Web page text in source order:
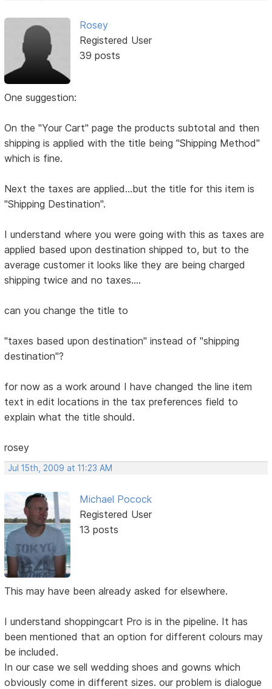
Rosey
Registered User
39 posts
One suggestion:
On the "Your Cart" page the products subtotal and then
shipping is applied with the title being "Shipping Method"
which is fine.
Next the taxes are applied...but the title for this item is
"Shipping Destination".
I understand where you were going with this as taxes are
applied based upon destination shipped to, but to the
average customer it looks like they are being charged
shipping twice and no taxes....
can you change the title to
"taxes based upon destination" instead of "shipping
destination"?
for now as a work around I have changed the line item
text in edit locations in the tax preferences field to
explain what the title should.
rosey
Jul 15th, 2009 at 11:23 AM
Michael Pocock
Registered User
13 posts
This may have been already asked for elsewhere.
I understand shoppingcart Pro is in the pipeline. It has
been mentioned that an option for different colours may
be included.
In our case we sell wedding shoes and gowns which
obviously come in different sizes. our problem is dialogue